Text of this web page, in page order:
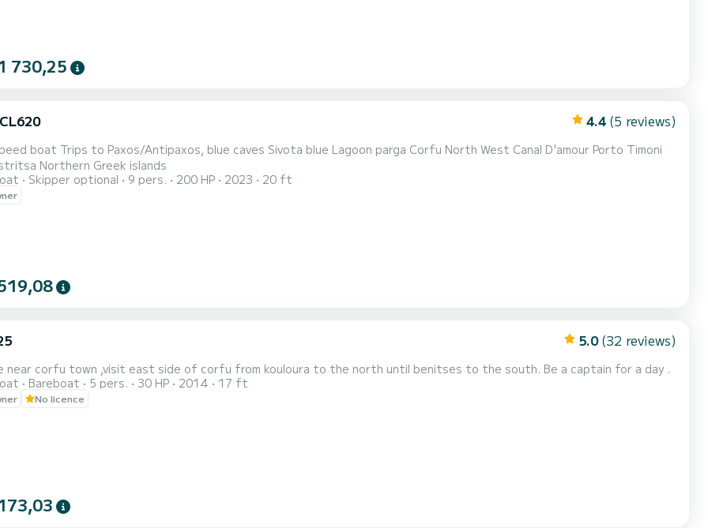
730,25
4.4 (5 reviews)
blue Lagoon parga Corfu North West Canal D'amour Porto Timoni
Palaiokastritsa Northern Greek islands
Skipper optional 9 pers. 200 HP 2023 20 ft
5.0 (32 reviews)
near corfu town ,visit east side of corfu from kouloura to the north until benitses to the south. Be a captain for a day .
Bareboat 5 pers. 30 HP 2014 17 ft
No licence